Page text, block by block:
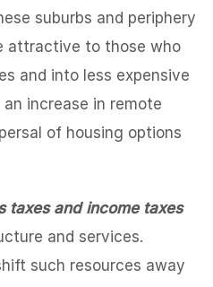
suburbs and periphery
attractive to those who
and into less expensive
increase in remote
of housing options
taxes and income taxes
and services.
such resources away